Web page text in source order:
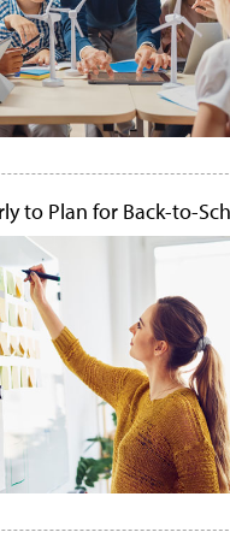
to Plan for Back-to-